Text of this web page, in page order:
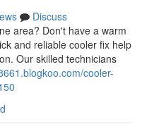
Discuss
area? Don't have a warm
and reliable cooler fix help
Our skilled technicians
cooler-